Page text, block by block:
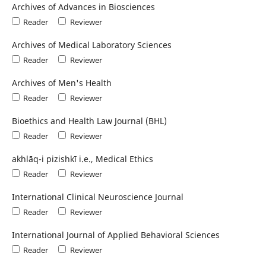
Archives of Advances in Biosciences
Reader Reviewer
Archives of Medical Laboratory Sciences
Reader Reviewer
Archives of Men's Health
Reader Reviewer
Bioethics and Health Law Journal (BHL)
Reader Reviewer
akhlāq-i pizishkī i.e., Medical Ethics
Reader Reviewer
International Clinical Neuroscience Journal
Reader Reviewer
International Journal of Applied Behavioral Sciences
Reader Reviewer